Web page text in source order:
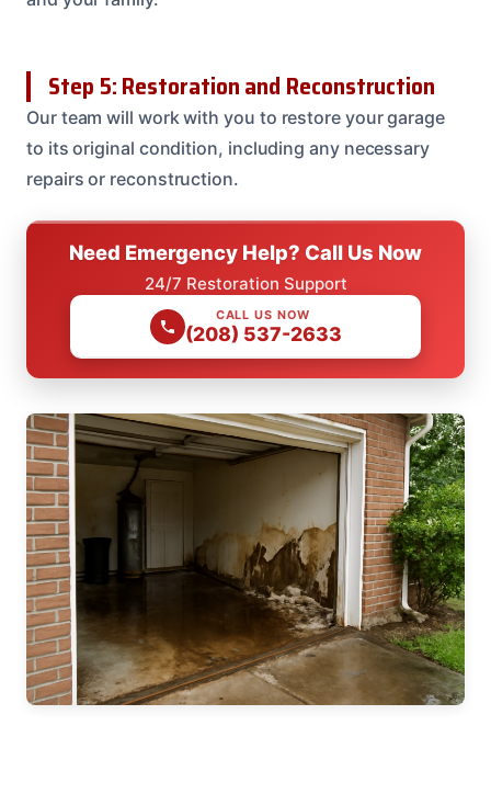
Step 5: Restoration and Reconstruction
Our team will work with you to restore your garage
to its original condition, including any necessary
repairs or reconstruction.
Need Emergency Help? Call Us Now
24/7 Restoration Support
CALL US NOW
(208) 537-2633